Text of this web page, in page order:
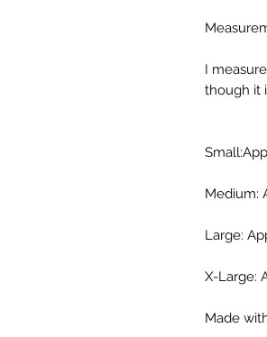
I
though it
Medium:
Large:
X-Large:
Made